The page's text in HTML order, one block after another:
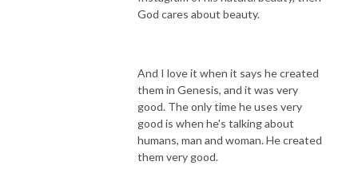
God cares about beauty.
And I love it when it says he created
them in Genesis, and it was very
good. The only time he uses very
good is when he's talking about
humans, man and woman. He created
them very good.